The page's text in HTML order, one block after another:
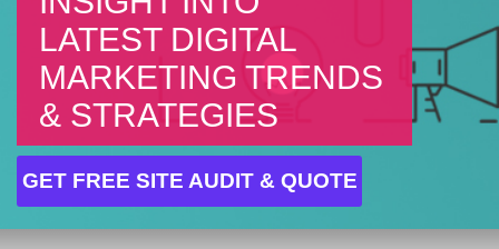
LATEST DIGITAL
MARKETING TRENDS
& STRATEGIES
GET FREE SITE AUDIT & QUOTE